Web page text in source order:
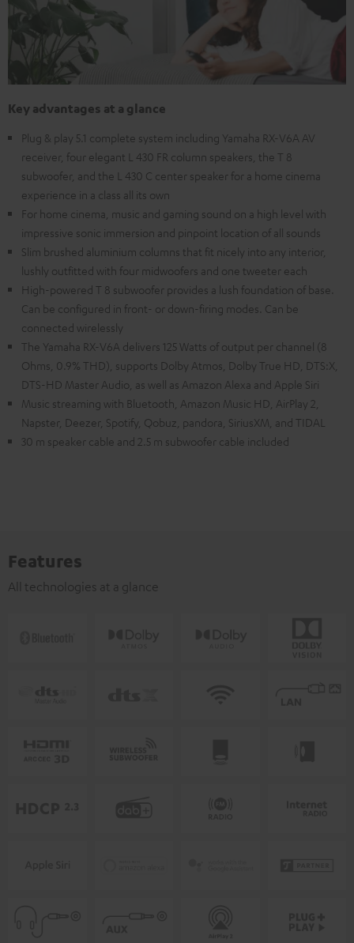
Key advantages at a glance
Plug & play 5.1 complete system including Yamaha RX-V6A AV
receiver, four elegant L 430 FR column speakers, the T 8
subwoofer, and the L 430 C center speaker for a home cinema
experience in a class all its own
For home cinema, music and gaming sound on a high level with
impressive sonic immersion and pinpoint location of all sounds
Slim brushed aluminium columns that fit nicely into any interior,
lushly outfitted with four midwoofers and one tweeter each
High-powered T 8 subwoofer provides a lush foundation of base.
Can be configured in front- or down-firing modes. Can be
connected wirelessly
The Yamaha RX-V6A delivers 125 Watts of output per channel (8
Ohms, 0.9% THD), supports Dolby Atmos, Dolby True HD, DTS:X,
DTS-HD Master Audio, as well as Amazon Alexa and Apple Siri
Music streaming with Bluetooth, Amazon Music HD, AirPlay 2,
Napster, Deezer, Spotify, Qobuz, pandora, SiriusXM, and TIDAL
30 m speaker cable and 2.5 m subwoofer cable included
Features
All technologies at a glance